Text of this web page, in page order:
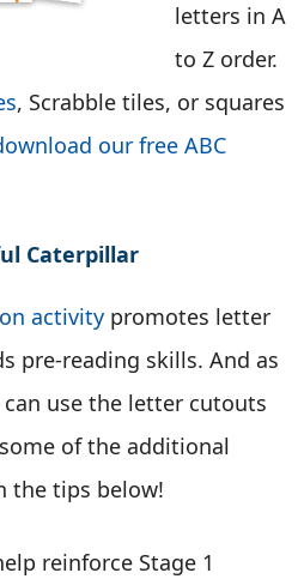
letters in A
to Z order.
, Scrabble tiles, or squares
our free ABC
Caterpillar
activity promotes letter
pre-reading skills. And as
use the letter cutouts
of the additional
the tips below!
reinforce Stage 1